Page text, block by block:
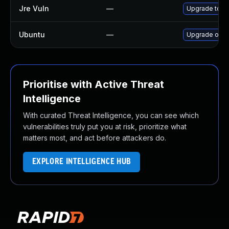
Jre Vuln — Upgrade to
Ubuntu — Upgrade
Prioritise with Active Threat
Intelligence
With curated Threat Intelligence, you can see which
vulnerabilities truly put you at risk, prioritize what
matters most, and act before attackers do.
EXPLORE INTELLIGENCE HUB